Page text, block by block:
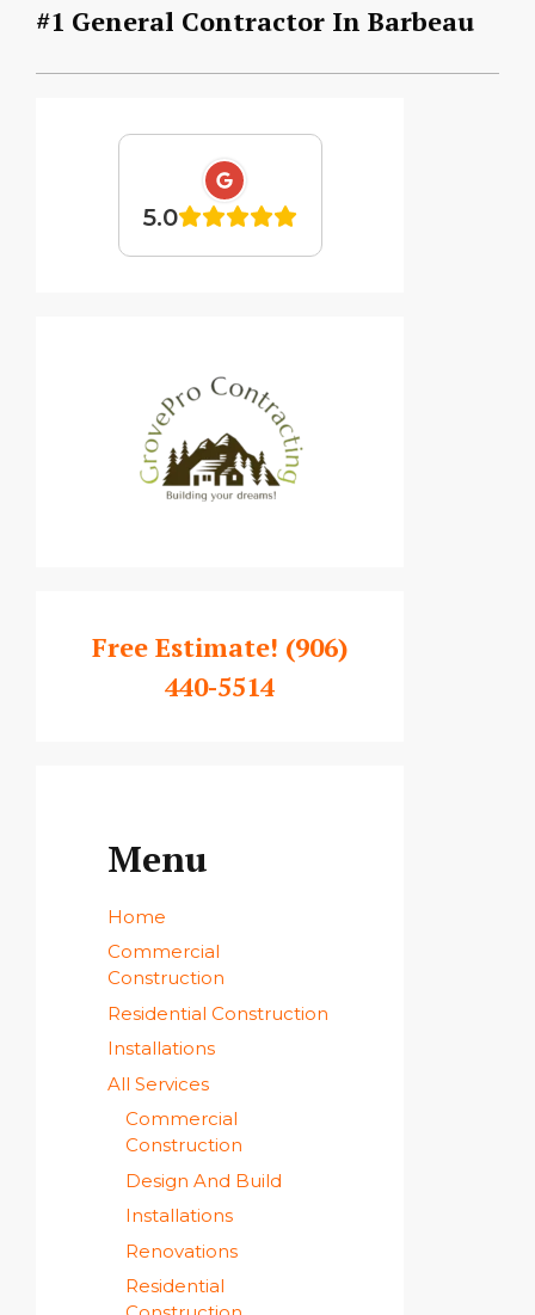
#1 General Contractor In Barbeau
5.0
Free Estimate! (906)
440-5514
Menu
Home
Commercial
Construction
Residential Construction
Installations
All Services
Commercial
Construction
Design And Build
Installations
Renovations
Residential